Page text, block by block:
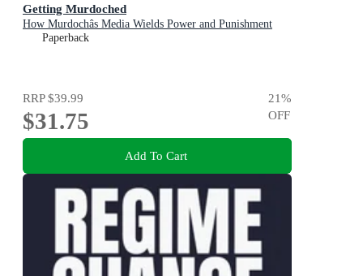
Getting Murdoched
How Murdochâs Media Wields Power and Punishment
Paperback
RRP$39.99
$31.75
21%
OFF
Add To Cart